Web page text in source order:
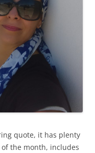
quote, it has plenty
the month, includes